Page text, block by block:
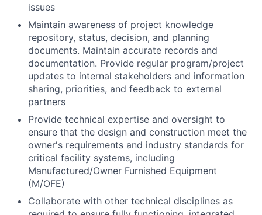
issues
Maintain awareness of project knowledge
repository, status, decision, and planning
documents. Maintain accurate records and
documentation. Provide regular program/project
updates to internal stakeholders and information
sharing, priorities, and feedback to external
partners
Provide technical expertise and oversight to
ensure that the design and construction meet the
owner's requirements and industry standards for
critical facility systems, including
Manufactured/Owner Furnished Equipment
(M/OFE)
Collaborate with other technical disciplines as